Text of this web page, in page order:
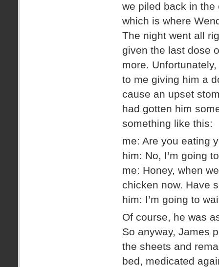
we piled back in
which is where
The night went all
given the last dose
more.
to me giving him a
cause an upset
had gotten him
something like this:
me: Are you eating
him: No, I’m going
me: Honey, when
chicken now. Have
him: I’m going to
Of course, he was
So anyway, James
the sheets and
bed, medicated